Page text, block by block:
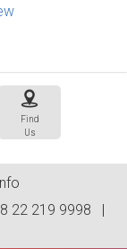
Find
Us
22 219 9998 |